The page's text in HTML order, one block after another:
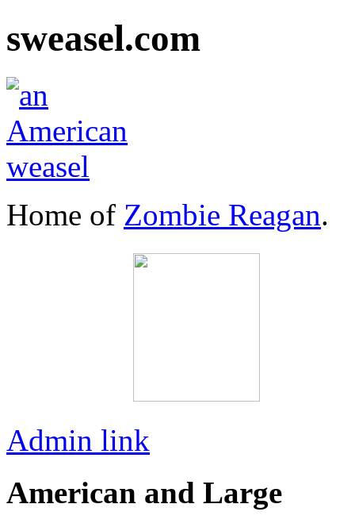
sweasel.com
Home of Zombie Reagan.
Admin link
American and Large